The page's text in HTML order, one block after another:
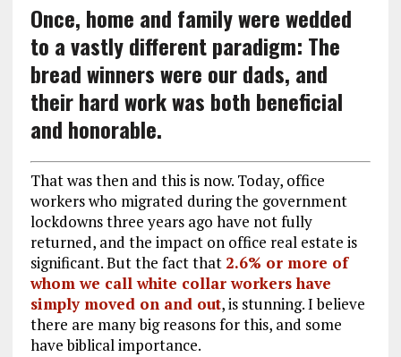
Once, home and family were wedded
to a vastly different paradigm: The
bread winners were our dads, and
their hard work was both beneficial
and honorable.
That was then and this is now. Today, office
workers who migrated during the government
lockdowns three years ago have not fully
returned, and the impact on office real estate is
significant. But the fact that 2.6% or more of
whom we call white collar workers have
simply moved on and out, is stunning. I believe
there are many big reasons for this, and some
have biblical importance.